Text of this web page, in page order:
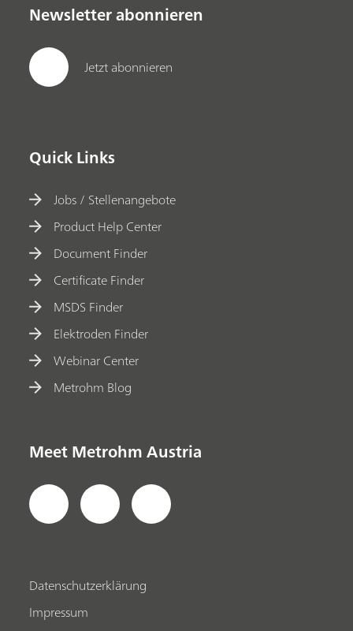
Newsletter abonnieren
Jetzt abonnieren
Quick Links
Jobs / Stellenangebote
Product Help Center
Document Finder
Certificate Finder
MSDS Finder
Elektroden Finder
Webinar Center
Metrohm Blog
Meet Metrohm Austria
Datenschutzerklärung
Impressum